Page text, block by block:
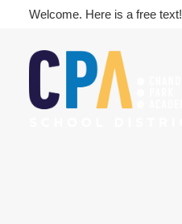
Welcome. Here is a free text!